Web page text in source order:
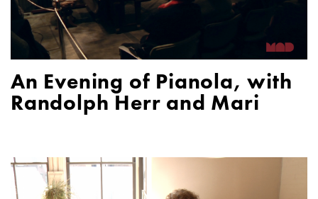
An Evening of Pianola, with
Randolph Herr and Mari